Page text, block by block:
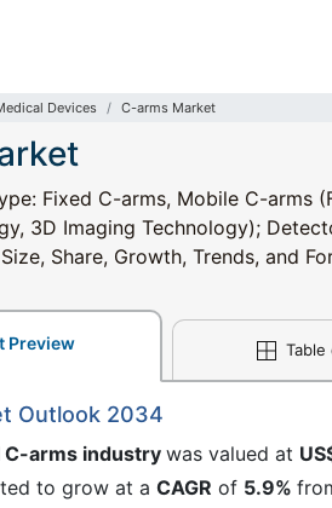
Devices C-arms Market
Fixed C-arms, Mobile C-arms
3D Imaging Technology);
Share, Growth, Trends, and
Preview
Outlook 2034
C-arms industry was valued at
to grow at a CAGR of 5.9%